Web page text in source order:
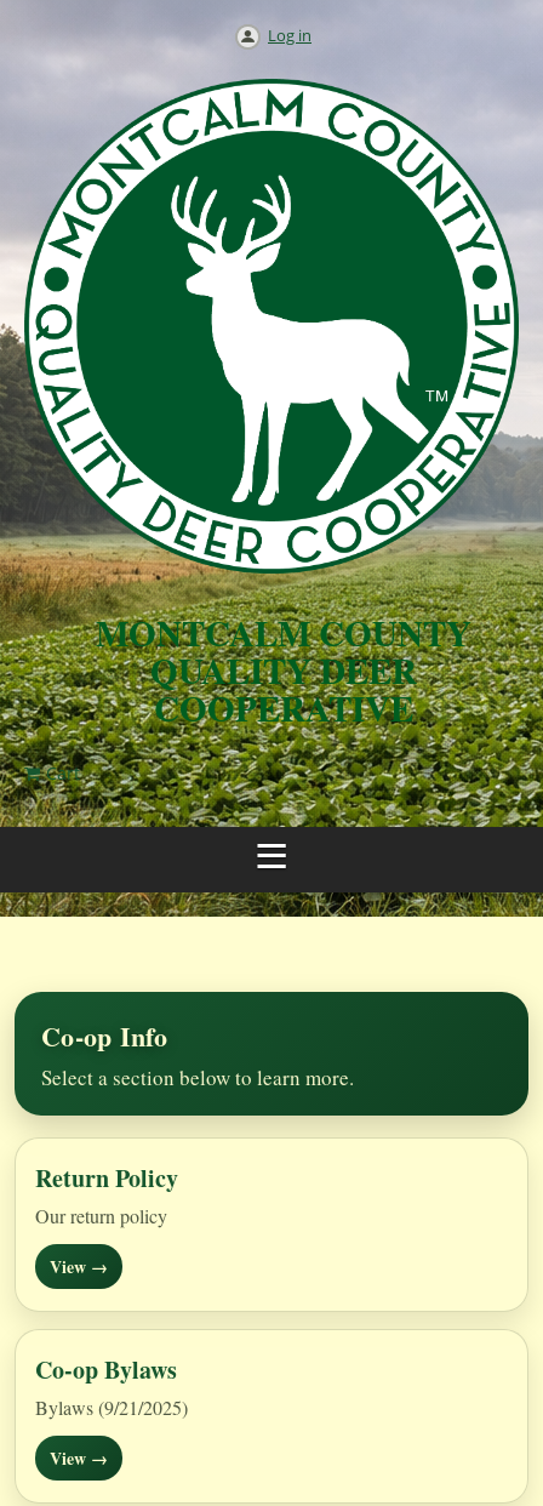
Log in
MONTCALM COUNTY
QUALITY DEER
COOPERATIVE
Cart
Co-op Info
Select a section below to learn more.
Return Policy
Our return policy
View →
Co-op Bylaws
Bylaws (9/21/2025)
View →